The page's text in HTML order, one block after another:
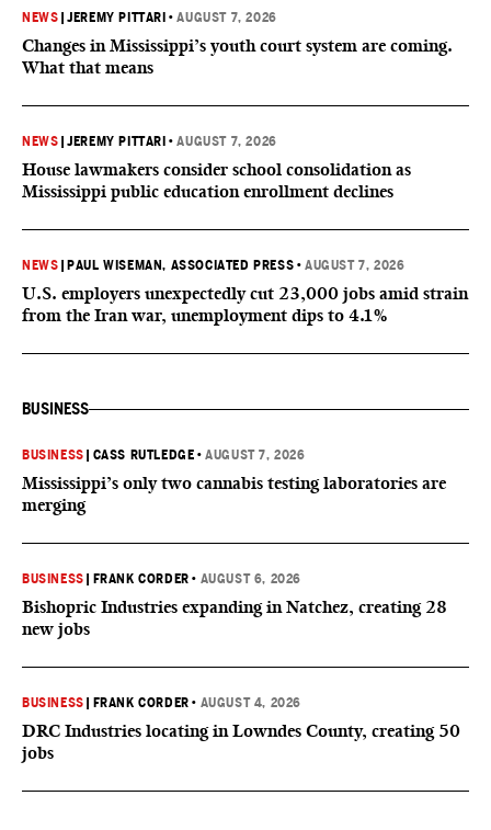
NEWS |JEREMY PITTARI •AUGUST 7, 2026
Changes in Mississippi’s youth court system are coming.
What that means
NEWS |JEREMY PITTARI •AUGUST 7, 2026
House lawmakers consider school consolidation as
Mississippi public education enrollment declines
NEWS PAUL WISEMAN, ASSOCIATED PRESS •AUGUST 7, 2026
U.S. employers unexpectedly cut 23,000 jobs amid strain
from the Iran war, unemployment dips to 4.1%
BUSINESS
BUSINESS CASS RUTLEDGE •AUGUST 7, 2026
Mississippi’s only two cannabis testing laboratories are
merging
BUSINESS FRANK CORDER • AUGUST 6, 2026
Bishopric Industries expanding in Natchez, creating 28
new jobs
BUSINESS FRANK CORDER • AUGUST 4, 2026
DRC Industries locating in Lowndes County, creating 50
jobs